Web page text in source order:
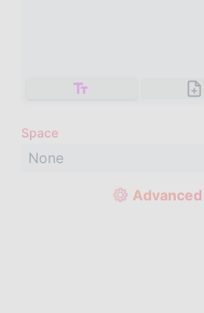
Space
None